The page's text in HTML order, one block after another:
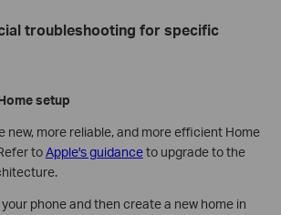
troubleshooting for specific
setup
new, more reliable, and more efficient Home
toApple's guidanceto upgrade to the
phone and then create a new home in